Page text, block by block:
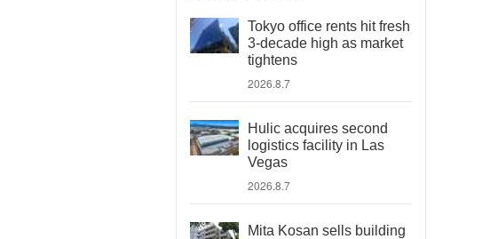
Tokyo office rents hit fresh
3-decade high as market
tightens
2026.8.7
Hulic acquires second
logistics facility in Las
Vegas
2026.8.7
Mita Kosan sells building